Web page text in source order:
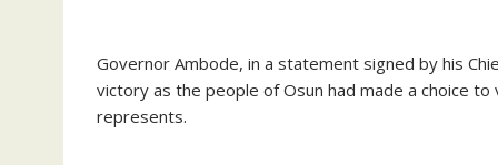
Governor Ambode, in a statement signed by his
victory as the people of Osun had made a choice
represents.